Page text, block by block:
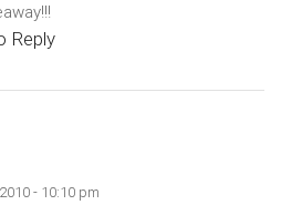
Reply
- 10:10 pm